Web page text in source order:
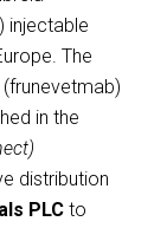
injectable
The
in the
distribution
PLC to